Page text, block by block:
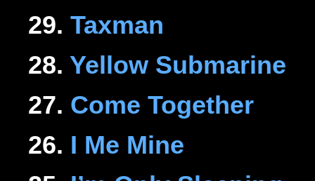
29. Taxman
28. Yellow Submarine
27. Come Together
26. I Me Mine